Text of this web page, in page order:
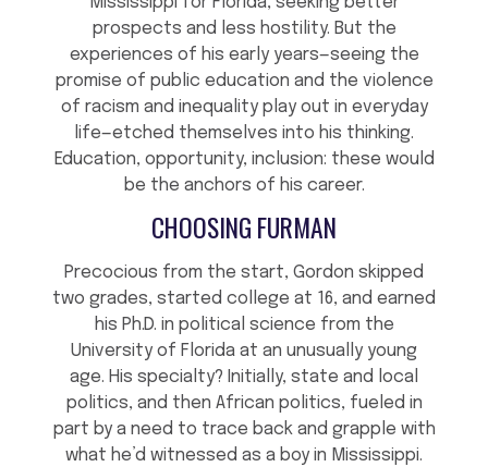
prospects and less hostility. But the
experiences of his early years—seeing the
promise of public education and the violence
of racism and inequality play out in everyday
life—etched themselves into his thinking.
Education, opportunity, inclusion: these would
be the anchors of his career.
CHOOSING FURMAN
Precocious from the start, Gordon skipped
two grades, started college at 16, and earned
his Ph.D. in political science from the
University of Florida at an unusually young
age. His specialty? Initially, state and local
politics, and then African politics, fueled in
part by a need to trace back and grapple with
what he’d witnessed as a boy in Mississippi.